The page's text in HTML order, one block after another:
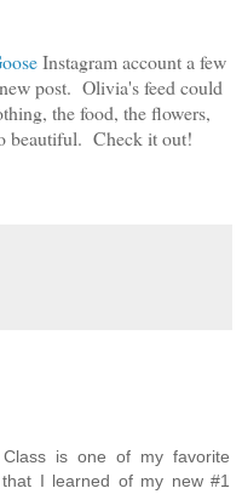
Instagram account a few
post. Olivia's feed could
the food, the flowers,
beautiful. Check it out!
is one of my favorite
I learned of my new #1